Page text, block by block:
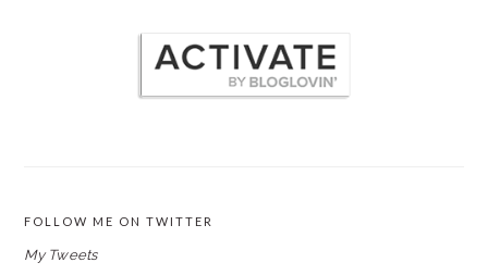
FOLLOW ME ON TWITTER
My Tweets